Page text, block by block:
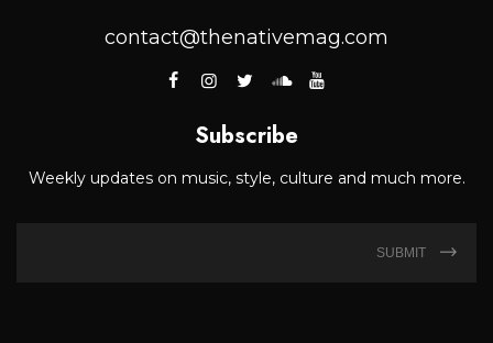
contact@thenativemag.com
Subscribe
Weekly updates on music, style, culture and much more.
SUBMIT